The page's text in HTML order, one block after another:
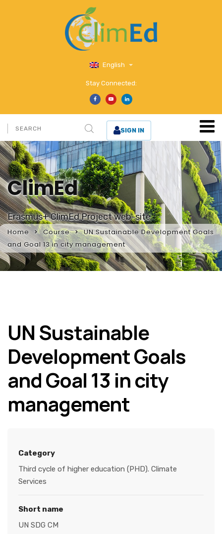
English
Stay Connected:
SIGN IN
ClimEd
Erasmus+ ClimEd Project web-site
Home Course
UN Sustainable Development Goals
and Goal 13 in city management
UN Sustainable
Development Goals
and Goal 13 in city
management
Category
Third cycle of higher education (PHD). Climate
Services
Short name
UN SDG CM